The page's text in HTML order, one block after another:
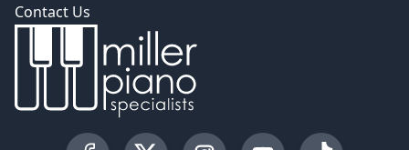
Contact Us